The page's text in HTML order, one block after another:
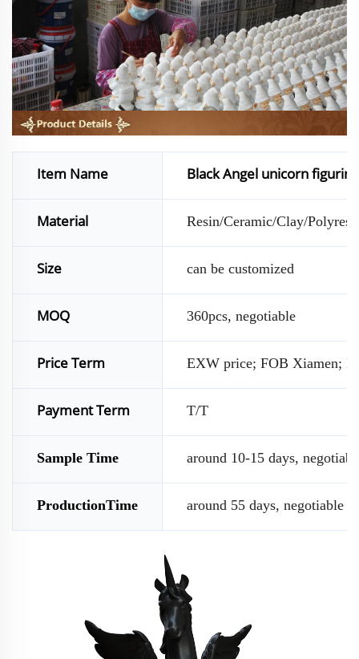
Item Name Black Angel unicorn figurine
Material Resin/Ceramic/Clay/
Size can be customized
MOQ 360pcs, negotiable
Price Term EXW price; FOB Xiamen;
Payment Term T/T
Sample Time around 10-15 days,
ProductionTime around 55 days, negotiable